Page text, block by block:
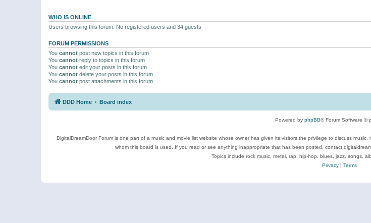
WHO IS ONLINE
Users browsing this forum: No registered users and 34 guests
FORUM PERMISSIONS
You cannot post new topics in this forum
You cannot reply to topics in this forum
You cannot edit your posts in this forum
You cannot delete your posts in this forum
You cannot post attachments in this forum
DDD Home Board index
Powered by phpBB® Forum Software ©
DigitalDreamDoor Forum is one part of a music and movie list website whose owner has given its visitors the privilege to discuss
whom this board is used. If you read or see anything inappropriate that has been posted, contact
Topics include rock music, metal, rap, hip-hop, blues, jazz, songs,
Privacy| Terms